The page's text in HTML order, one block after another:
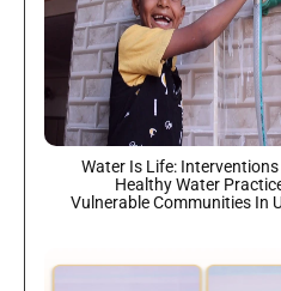
Water Is Life:
Healthy Water
Vulnerable Communities In